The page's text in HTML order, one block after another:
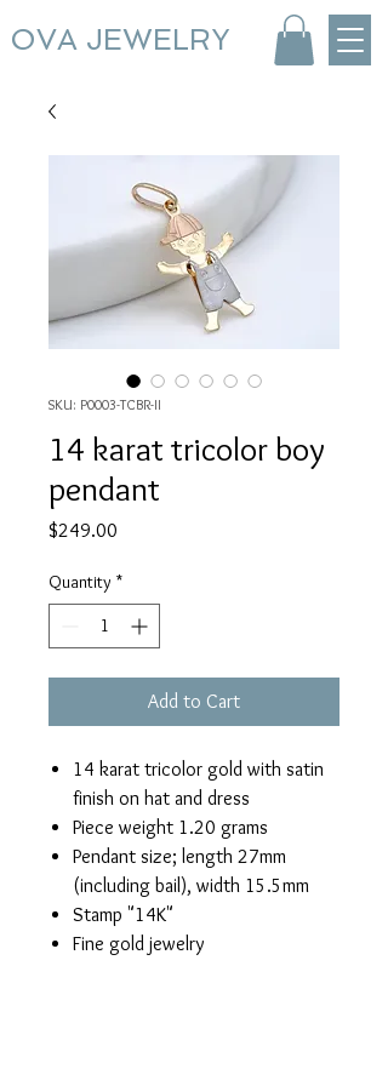
OVA JEWELRY
SKU: P0003-TCBR-II
14 karat tricolor boy
pendant
$249.00
Quantity *
Add to Cart
14 karat tricolor gold with satin
finish on hat and dress
Piece weight 1.20 grams
Pendant size; length 27mm
(including bail), width 15.5mm
Stamp "14K"
Fine gold jewelry